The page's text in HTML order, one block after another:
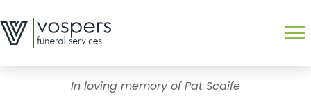
to
content
Search
In loving memory of Pat Scaife